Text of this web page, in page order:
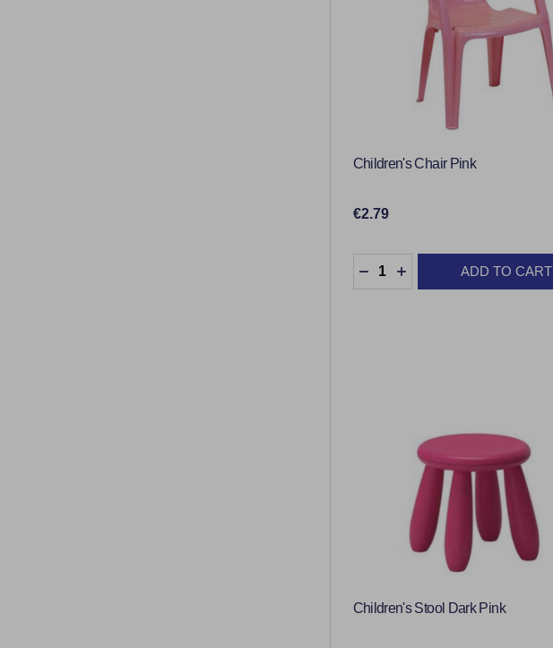
Children's Chair Pink
€2.79
Quantity:
DECREASE QUANTITY:
INCREASE QUANTITY:
ADD TO CART
Children's Stool Dark Pink